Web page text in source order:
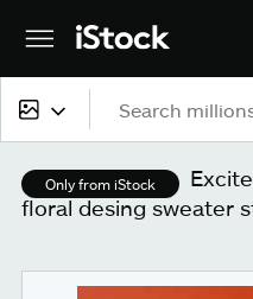
All content
Images
Photos
Only from iStock
floral desing sweater